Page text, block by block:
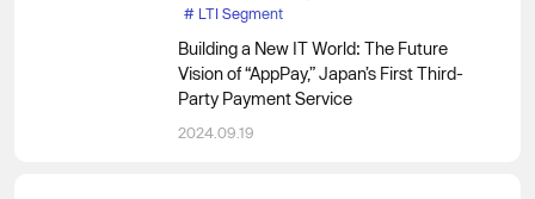
# LTI Segment
Building a New IT World: The Future
Vision of “AppPay,” Japan’s First Third-
Party Payment Service
2024.09.19